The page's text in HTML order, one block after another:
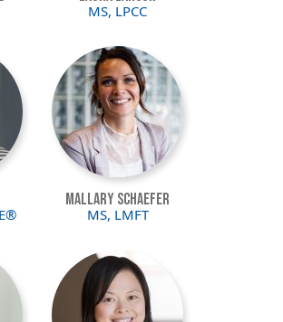
MS, LPCC
Image
Mallary Schaefer
MS, LMFT
Image